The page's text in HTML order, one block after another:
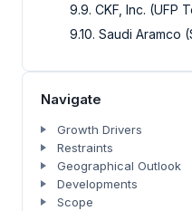
9.9. CKF, Inc. (UFP
9.10. Saudi Aramco
Navigate
Growth Drivers
Restraints
Geographical Outlook
Developments
Scope